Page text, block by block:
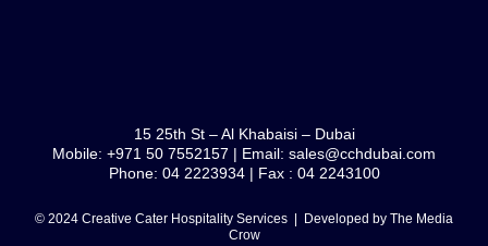
15 25th St – Al Khabaisi – Dubai
Mobile: +971 50 7552157 | Email: sales@cchdubai.com
Phone: 04 2223934 | Fax : 04 2243100
© 2024 Creative Cater Hospitality Services | Developed by The Media
Crow